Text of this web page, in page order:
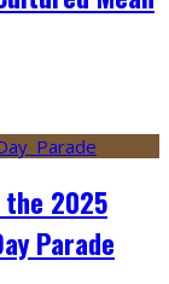
2025
Parade